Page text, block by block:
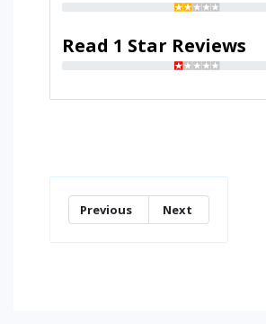
Read 1 Star Reviews
Previous Next